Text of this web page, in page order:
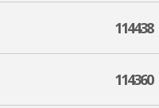
114438
114360